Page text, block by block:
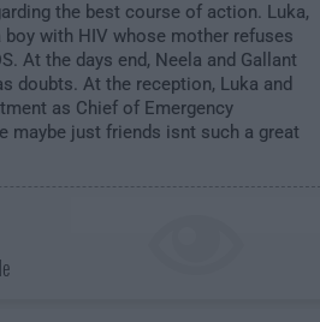
the best course of action. Luka,
boy with HIV whose mother refuses
At the days end, Neela and Gallant
doubts. At the reception, Luka and
as Chief of Emergency
maybe just friends isnt such a great